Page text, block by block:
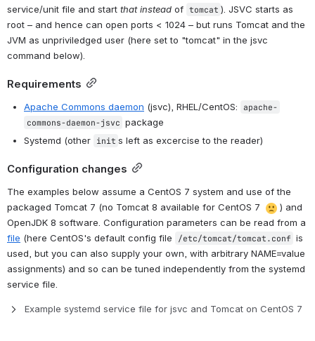
service/unit file and start that instead of tomcat ). JSVC starts as
root – and hence can open ports < 1024 – but runs Tomcat and the
JVM as unpriviledged user (here set to "tomcat" in the jsvc
command below).
Requirements
Apache Commons daemon (jsvc), RHEL/CentOS: apache-
commons-daemon-jsvc package
Systemd (other init s left as excercise to the reader)
Configuration changes
The examples below assume a CentOS 7 system and use of the
packaged Tomcat 7 (no Tomcat 8 available for CentOS 7
) and
file (here CentOS's default config file /etc/tomcat/tomcat.conf is
used, but you can also supply your own, with arbitrary NAME=value
assignments) and so can be tuned independently from the systemd
service file.
Example systemd service file for jsvc and Tomcat on CentOS 7